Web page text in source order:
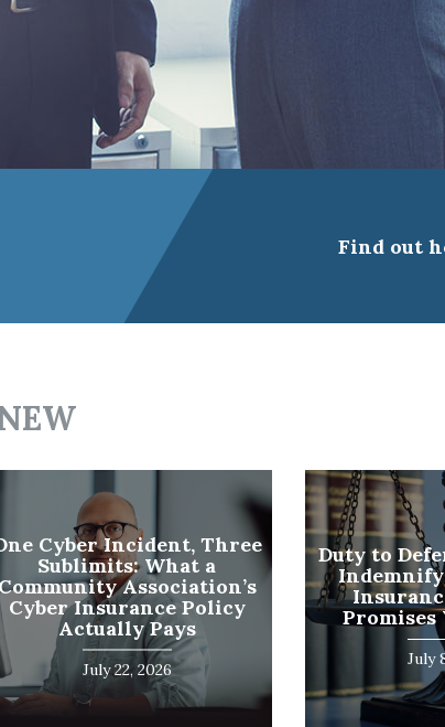
Phone
Number
(Required)
Program
SUBMIT
Find out
Cyber Incident, Three
Sublimits: What a
Association’s
Cyber Insurance Policy
Actually Pays
July 22, 2026
Duty to
Promises
July